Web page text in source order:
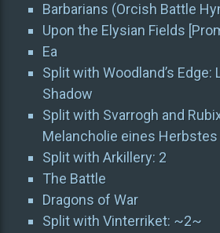
Barbarians (Orcish Battle
Upon the Elysian Fields
Ea
Split with Woodland’s Edge:
Shadow
Split with Svarrogh and
Melancholie eines Herbstes
Split with Arkillery: 2
The Battle
Dragons of War
Split with Vinterriket: ~2~